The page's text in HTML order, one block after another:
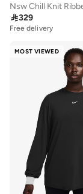
Nsw Chill Knit
329
Free delivery
MOST VIEWED